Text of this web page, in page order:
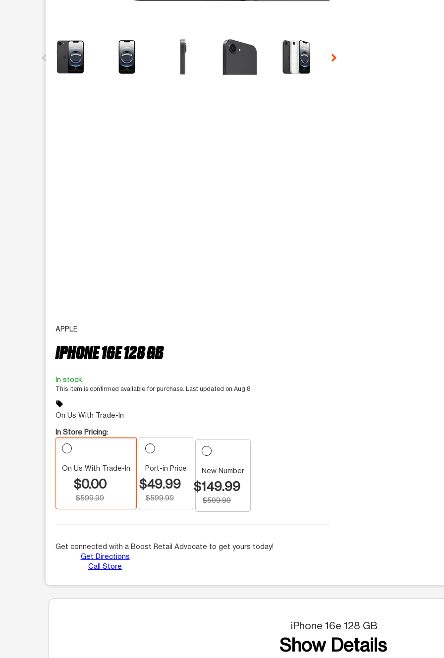
This carousel contains a column of small thumbnails. Selecting a thumbnail will change the main image in the
APPLE
IPHONE 16E 128 GB
In stock
This item is confirmed available for purchase. Last updated on Aug 8
sell
On Us With Trade-In
In Store Pricing:
On Us With Trade-In
$0.00
$599.99
Port-in Price
$49.99
$599.99
New Number
$149.99
$599.99
Get connected with a Boost Retail Advocate to get yours today!
Get Directions
Call Store
iPhone 16e 128 GB
Show Details